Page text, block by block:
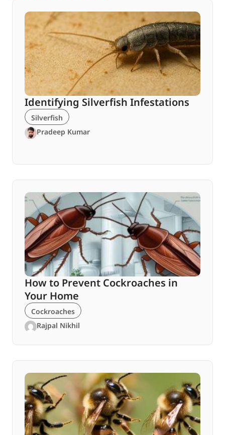
Identifying Silverfish Infestations
Silverfish
Pradeep Kumar
How to Prevent Cockroaches in
Your Home
Cockroaches
Rajpal Nikhil